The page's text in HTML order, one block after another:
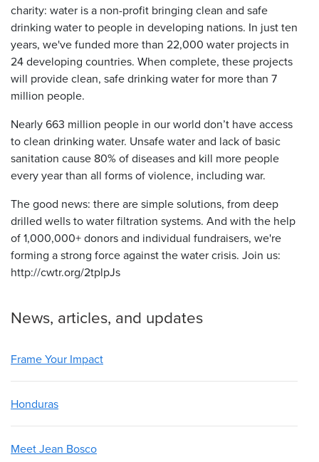
charity: water is a non-profit bringing clean and safe
drinking water to people in developing nations. In just ten
years, we've funded more than 22,000 water projects in
24 developing countries. When complete, these projects
will provide clean, safe drinking water for more than 7
million people.
Nearly 663 million people in our world don’t have access
to clean drinking water. Unsafe water and lack of basic
sanitation cause 80% of diseases and kill more people
every year than all forms of violence, including war.
The good news: there are simple solutions, from deep
drilled wells to water filtration systems. And with the help
of 1,000,000+ donors and individual fundraisers, we're
forming a strong force against the water crisis. Join us:
http://cwtr.org/2tplpJs
News, articles, and updates
Frame Your Impact
Honduras
Meet Jean Bosco